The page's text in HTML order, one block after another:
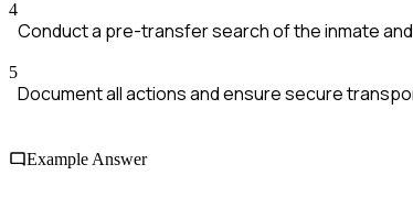
4
Conduct a pre-transfer search of the inmate
5
Document all actions and ensure secure
Example Answer